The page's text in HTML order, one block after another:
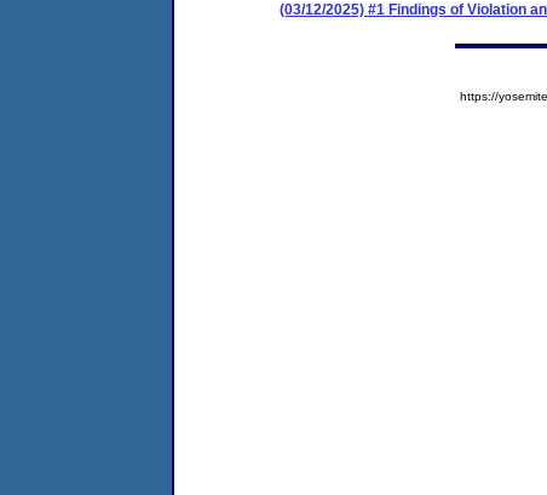
(03/12/2025) #1 Findings of Violation
https://